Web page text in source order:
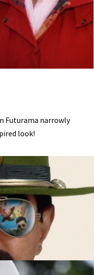
Futurama narrowly
look!